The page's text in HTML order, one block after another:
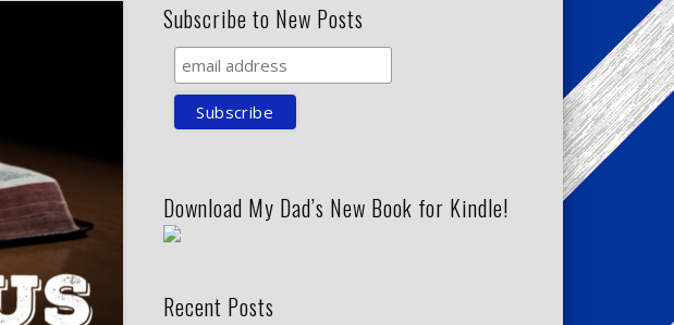
Subscribe to New Posts
Download My Dad’s New Book for Kindle!
Recent Posts